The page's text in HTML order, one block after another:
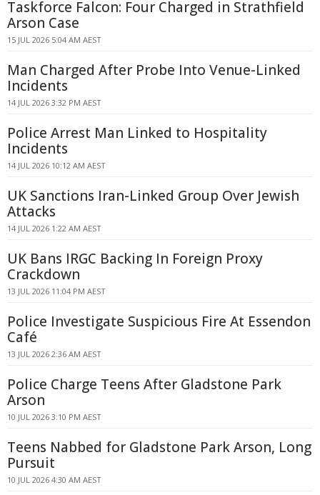
Taskforce Falcon: Four Charged in Strathfield
Arson Case
15 JUL 2026 5:04 AM AEST
Man Charged After Probe Into Venue-Linked
Incidents
14 JUL 2026 3:32 PM AEST
Police Arrest Man Linked to Hospitality
Incidents
14 JUL 2026 10:12 AM AEST
UK Sanctions Iran-Linked Group Over Jewish
Attacks
14 JUL 2026 1:22 AM AEST
UK Bans IRGC Backing In Foreign Proxy
Crackdown
13 JUL 2026 11:04 PM AEST
Police Investigate Suspicious Fire At Essendon
Café
13 JUL 2026 2:36 AM AEST
Police Charge Teens After Gladstone Park
Arson
10 JUL 2026 3:10 PM AEST
Teens Nabbed for Gladstone Park Arson, Long
Pursuit
10 JUL 2026 4:30 AM AEST